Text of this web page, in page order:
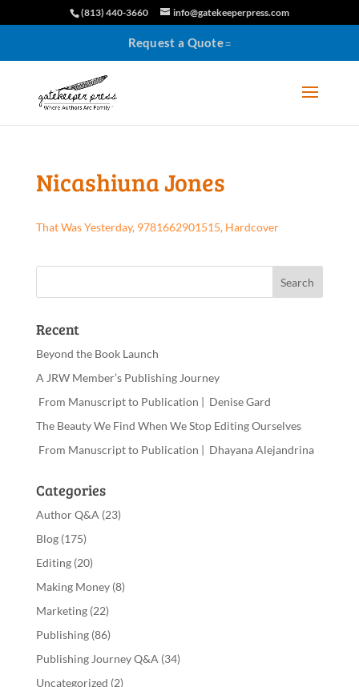
(813) 440-3660 info@gatekeeperpress.com
Request a Quote
Nicashiuna Jones
That Was Yesterday, 9781662901515, Hardcover
Recent
Beyond the Book Launch
A JRW Member’s Publishing Journey
From Manuscript to Publication | Denise Gard
The Beauty We Find When We Stop Editing Ourselves
From Manuscript to Publication | Dhayana Alejandrina
Categories
Author Q&A (23)
Blog(175)
Editing(20)
Making Money(8)
Marketing(22)
Publishing(86)
Publishing Journey Q&A (34)
Uncategorized (2)